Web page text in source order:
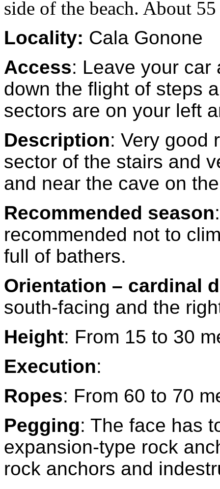
side of the beach. About
Locality: Cala Gonone
Access: Leave your car
down the flight of steps
sectors are on your left
Description: Very good
sector of the stairs and
and near the cave on
Recommended season:
recommended not to
full of bathers.
Orientation – cardinal
south-facing and the
Height: From 15 to 30
Execution:
Ropes: From 60 to 70
Pegging: The face has
expansion-type rock
rock anchors and